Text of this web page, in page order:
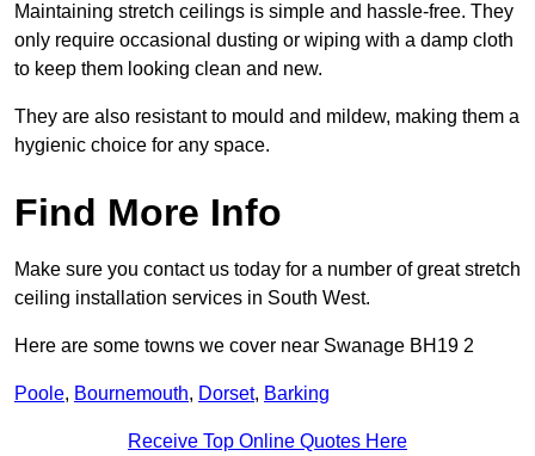
Maintaining stretch ceilings is simple and hassle-free. They
only require occasional dusting or wiping with a damp cloth
to keep them looking clean and new.
They are also resistant to mould and mildew, making them a
hygienic choice for any space.
Find More Info
Make sure you contact us today for a number of great stretch
ceiling installation services in South West.
Here are some towns we cover near Swanage BH19 2
Poole, Bournemouth, Dorset, Barking
Receive Top Online Quotes Here